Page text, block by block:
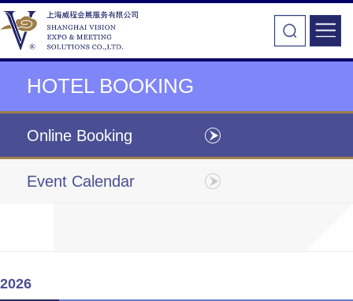
HOTEL BOOKING
Online Booking
Event Calendar
2026